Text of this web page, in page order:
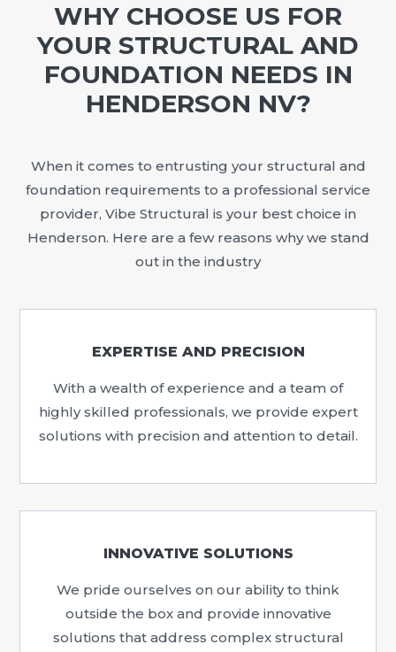
WHY CHOOSE US FOR
YOUR STRUCTURAL AND
FOUNDATION NEEDS IN
HENDERSON NV?
When it comes to entrusting your structural and
foundation requirements to a professional service
provider, Vibe Structural is your best choice in
Henderson. Here are a few reasons why we stand
out in the industry
EXPERTISE AND PRECISION
With a wealth of experience and a team of
highly skilled professionals, we provide expert
solutions with precision and attention to detail.
INNOVATIVE SOLUTIONS
We pride ourselves on our ability to think
outside the box and provide innovative
solutions that address complex structural